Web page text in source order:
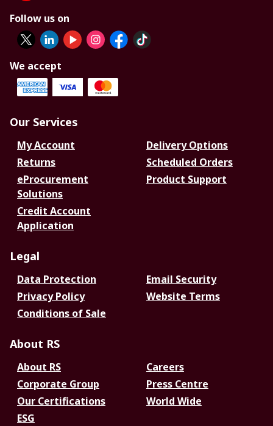
Follow us on
We accept
Our Services
My Account
Delivery Options
Returns
Scheduled Orders
eProcurement
Solutions
Product Support
Credit Account
Application
Legal
Data Protection
Email Security
Privacy Policy
Website Terms
Conditions of Sale
About RS
About RS
Careers
Corporate Group
Press Centre
Our Certifications
World Wide
ESG